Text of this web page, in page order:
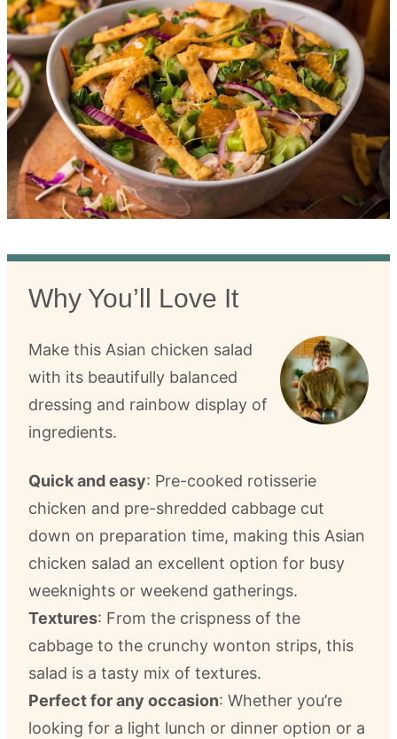
Why You’ll Love It
Make this Asian chicken salad
with its beautifully balanced
dressing and rainbow display of
ingredients.
Quick and easy: Pre-cooked rotisserie
chicken and pre-shredded cabbage cut
down on preparation time, making this Asian
chicken salad an excellent option for busy
weeknights or weekend gatherings.
Textures: From the crispness of the
cabbage to the crunchy wonton strips, this
salad is a tasty mix of textures.
Perfect for any occasion: Whether you’re
looking for a light lunch or dinner option or a